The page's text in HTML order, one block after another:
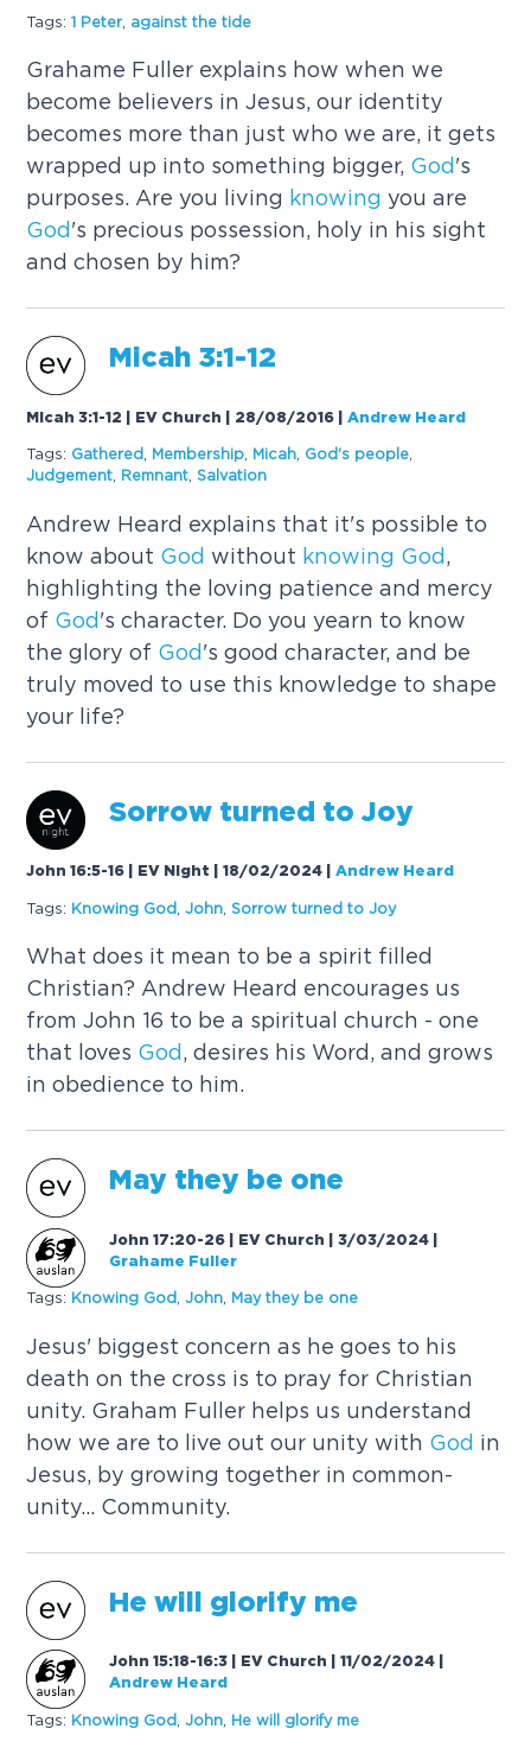
Tags: 1 Peter, against the tide
Grahame Fuller explains how when we
become believers in Jesus, our identity
becomes more than just who we are, it gets
wrapped up into something bigger, God 's
purposes. Are you living knowing you are
God 's precious possession, holy in his sight
and chosen by him?
Micah 3:1-12
Micah 3:1-12 | EV Church | 28/08/2016 |Andrew Heard
Tags: Gathered Membership Micah God's people
Judgement
Remnant ,Salvation
Andrew Heard explains that it's possible to
know about God without knowing God
highlighting the loving patience and mercy
of God 's character. Do you yearn to know
the glory of God 's good character, and be
truly moved to use this knowledge to shape
your life?
Sorrow turned to Joy
John 16:5-16 | EV Night | 18/02/2024 |Andrew Heard
Tags: Knowing God ,John ,Sorrow turned to Joy
What does it mean to be a spirit filled
Christian? Andrew Heard encourages us
from John 16 to be a spiritual church - one
that loves God , desires his Word, and grows
in obedience to him.
May they be one
John 17:20-26 | EV Church | 3/03/2024
Grahame Fuller
Tags: Knowing God ,John May they be one
Jesus' biggest concern as he goes to his
death on the cross is to pray for Christian
unity. Graham Fuller helps us understand
how we are to live out our unity with God in
Jesus, by growing together in common-
unity... Community.
He will glorify me
John 15:18-16:3 | EV Church | 11/02/2024
Andrew Heard
Tags: Knowing God John He will glorify me